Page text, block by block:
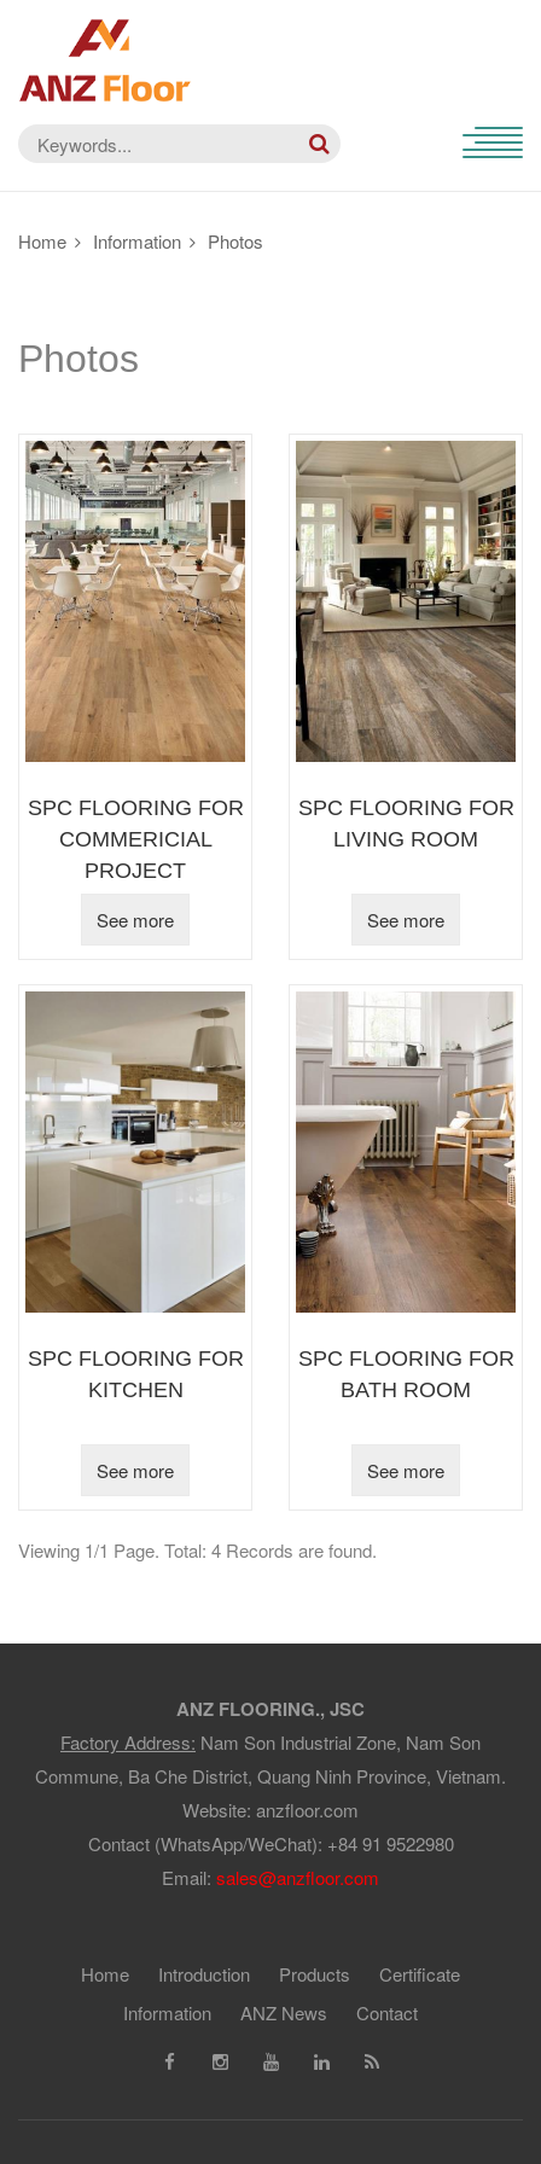
Home Information Photos
Photos
SPC FLOORING FOR
COMMERICIAL
PROJECT
See more
SPC FLOORING FOR
LIVING ROOM
See more
SPC FLOORING FOR
KITCHEN
See more
SPC FLOORING FOR
BATH ROOM
See more
Viewing 1/1 Page. Total: 4 Records are found.
ANZ FLOORING., JSC
Factory Address: Nam Son Industrial Zone, Nam Son
Commune, Ba Che District, Quang Ninh Province, Vietnam.
Website: anzfloor.com
Contact (WhatsApp/WeChat): +84 91 9522980
Email: sales@anzfloor.com
Home Introduction Products
Certificate
Information
ANZ News Contact